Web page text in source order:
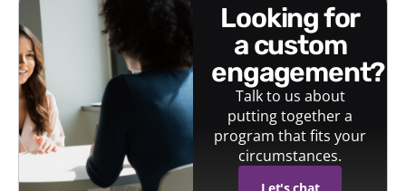
looking for
a custom
engagement?
Talk to us about
putting together a
program that fits your
circumstances.
Let's chat